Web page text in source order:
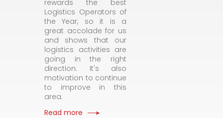
rewards the best
Logistics Operators of
the Year, so it is a
great accolade for us
and shows that our
logistics activities are
going in the right
direction. It's also
motivation to continue
to improve in this
area.
Read more